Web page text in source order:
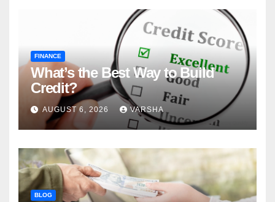
FINANCE
What’s the Best Way to Build
Credit?
AUGUST 6, 2026 VARSHA
BLOG